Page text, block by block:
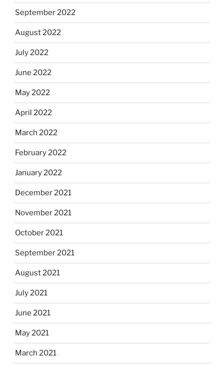
September 2022
August 2022
July 2022
June 2022
May 2022
April 2022
March 2022
February 2022
January 2022
December 2021
November 2021
October 2021
September 2021
August 2021
July 2021
June 2021
May 2021
March 2021